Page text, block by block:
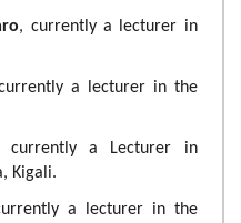
, currently a lecturer in
a lecturer in the
currently a Lecturer in
Kigali.
a lecturer in the